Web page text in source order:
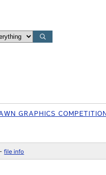
GRAPHICS
-file info